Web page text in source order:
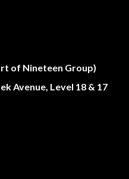
of Nineteen Group)
Avenue, Level 18 & 17